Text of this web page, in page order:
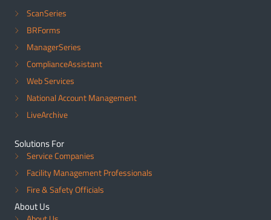
ScanSeries
BRForms
ManagerSeries
ComplianceAssistant
Web Services
National Account Management
LiveArchive
Solutions For
Service Companies
Facility Management Professionals
Fire & Safety Officials
About Us